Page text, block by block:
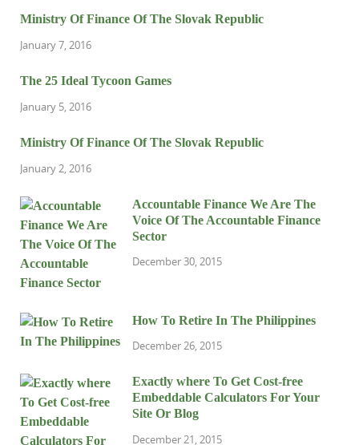
Ministry Of Finance Of The Slovak Republic
January 7, 2016
The 25 Ideal Tycoon Games
January 5, 2016
Ministry Of Finance Of The Slovak Republic
January 2, 2016
Accountable Finance We Are The
Voice Of The Accountable Finance
Sector
December 30, 2015
How To Retire In The Philippines
December 26, 2015
Exactly where To Get Cost-free
Embeddable Calculators For Your
Site Or Blog
December 21, 2015